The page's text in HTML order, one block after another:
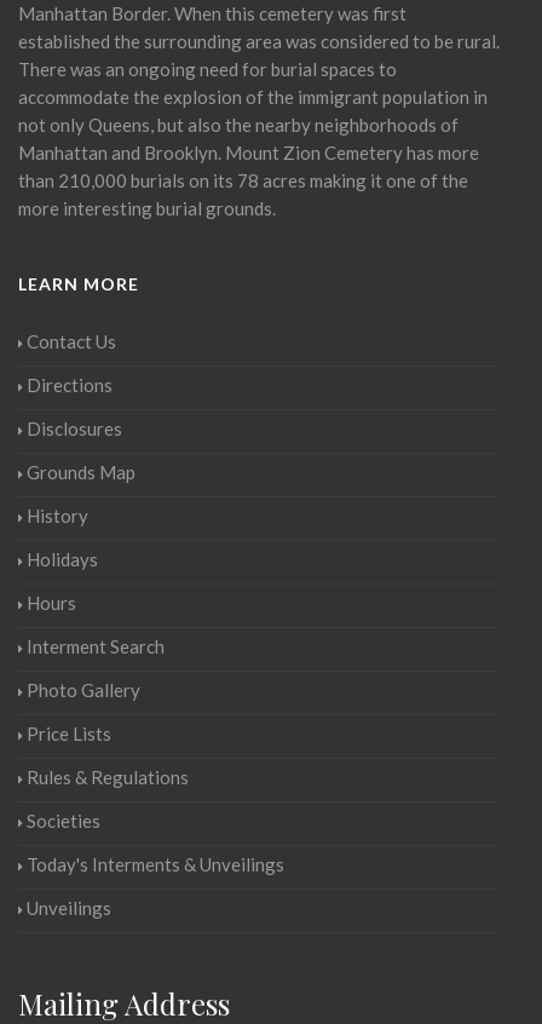
Manhattan Border. When this cemetery was first
established the surrounding area was considered to be rural.
There was an ongoing need for burial spaces to
accommodate the explosion of the immigrant population in
not only Queens, but also the nearby neighborhoods of
Manhattan and Brooklyn. Mount Zion Cemetery has more
than 210,000 burials on its 78 acres making it one of the
more interesting burial grounds.
LEARN MORE
Contact Us
Directions
Disclosures
Grounds Map
History
Holidays
Hours
Interment Search
Photo Gallery
Price Lists
Rules & Regulations
Societies
Today's Interments & Unveilings
Unveilings
Mailing Address